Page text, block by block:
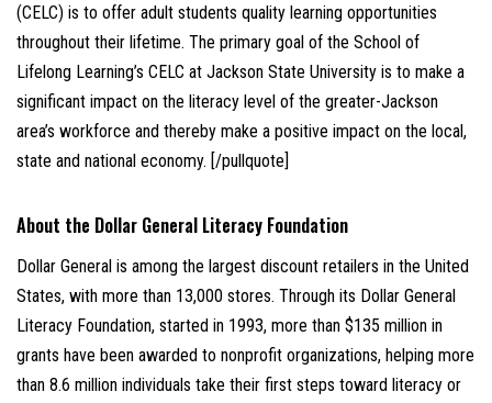
(CELC) is to offer adult students quality learning opportunities
throughout their lifetime. The primary goal of the School of
Lifelong Learning’s CELC at Jackson State University is to make a
significant impact on the literacy level of the greater-Jackson
area’s workforce and thereby make a positive impact on the local,
state and national economy. [/pullquote]
About the Dollar General Literacy Foundation
Dollar General is among the largest discount retailers in the United
States, with more than 13,000 stores. Through its Dollar General
Literacy Foundation, started in 1993, more than $135 million in
grants have been awarded to nonprofit organizations, helping more
than 8.6 million individuals take their first steps toward literacy or